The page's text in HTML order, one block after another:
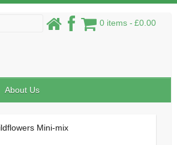
0 items £0.00
About Us
Mini-mix